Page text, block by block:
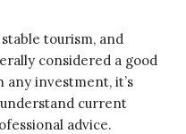
tourism, and
considered a good
any investment, it’s
current
advice.